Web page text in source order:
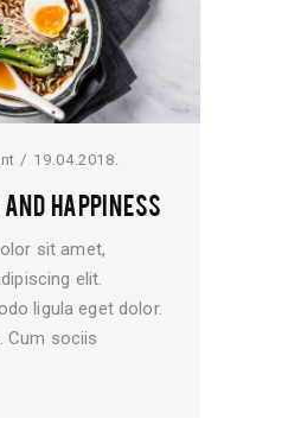
19.04.2018.
HAPPINESS
sit amet,
elit.
ligula eget dolor.
Cum sociis